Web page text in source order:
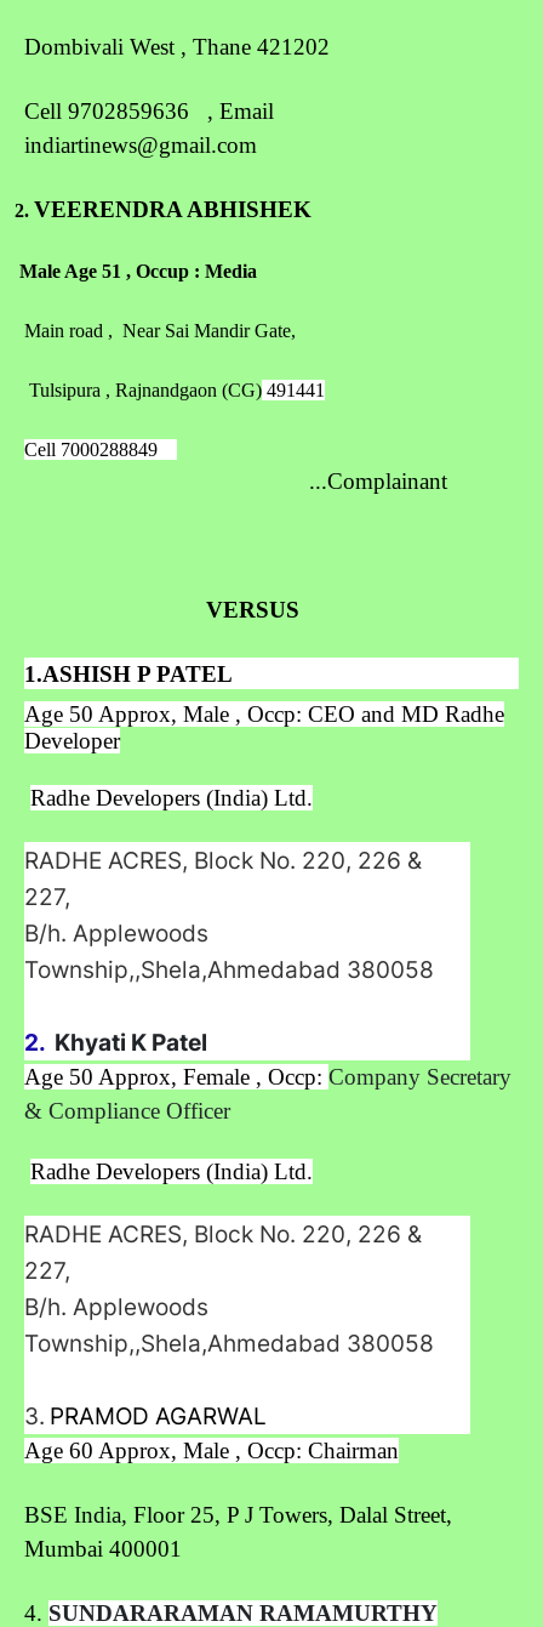
Dombivali West , Thane 421202
Cell 9702859636 , Email
indiartinews@gmail.com
2. VEERENDRA ABHISHEK
Male Age 51 , Occup : Media
Main road , Near Sai Mandir Gate,
Tulsipura , Rajnandgaon (CG) 491441
Cell 7000288849
...Complainant
VERSUS
1.ASHISH P PATEL
Age 50 Approx, Male , Occp: CEO and MD Radhe
Developer
Radhe Developers (India) Ltd.
RADHE ACRES, Block No. 220, 226 &
227,
B/h. Applewoods
Township,,Shela,Ahmedabad 380058
2. Khyati K Patel
Age 50 Approx, Female , Occp: Company Secretary
& Compliance Officer
Radhe Developers (India) Ltd.
RADHE ACRES, Block No. 220, 226 &
227,
B/h. Applewoods
Township,,Shela,Ahmedabad 380058
3. PRAMOD AGARWAL
Age 60 Approx, Male , Occp: Chairman
BSE India, Floor 25, P J Towers, Dalal Street,
Mumbai 400001
4. SUNDARARAMAN RAMAMURTHY